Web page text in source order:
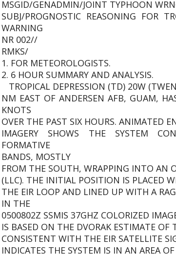
MSGID/GENADMIN/JOINT TYPHOON
SUBJ/PROGNOSTIC REASONING FOR
WARNING
NR 002//
RMKS/
1. FOR METEOROLOGISTS.
2. 6 HOUR SUMMARY AND ANALYSIS.
TROPICAL DEPRESSION (TD) 20W
NM EAST OF ANDERSEN AFB, GUAM,
KNOTS
OVER THE PAST SIX HOURS. ANIMATED
IMAGERY SHOWS THE SYSTEM
FORMATIVE
BANDS, MOSTLY
FROM THE SOUTH, WRAPPING INTO AN
(LLC). THE INITIAL POSITION IS PLACED
THE EIR LOOP AND LINED UP WITH A
IN THE
0500802Z SSMIS 37GHZ COLORIZED
IS BASED ON THE DVORAK ESTIMATE
CONSISTENT WITH THE EIR SATELLITE
INDICATES THE SYSTEM IS IN AN AREA